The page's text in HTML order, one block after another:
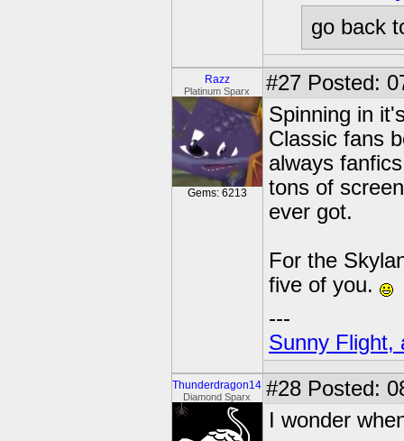
go back
Razz
Platinum Sparx
Gems: 6213
#27 Posted:
Spinning in
Classic fans
always
tons of
ever got.
For the
five of you.
---
Sunny Flight,
Thunderdragon14
Diamond Sparx #28 Posted:
I wonder